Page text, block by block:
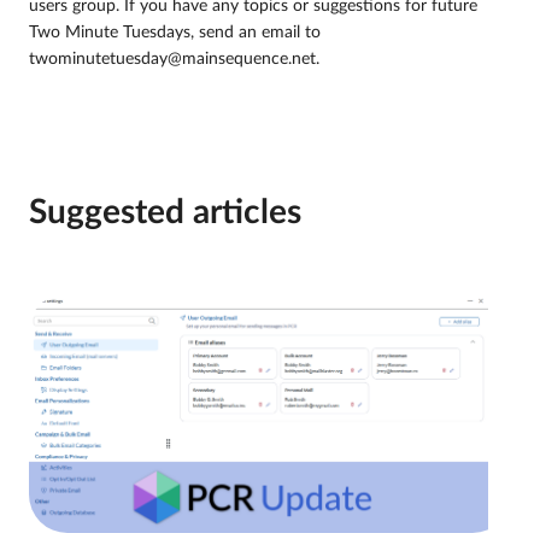
users group. If you have any topics or suggestions for future
Two Minute Tuesdays, send an email to
twominutetuesday@mainsequence.net.
Suggested articles